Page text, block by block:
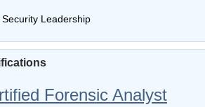
Security Leadership
Forensic Analyst